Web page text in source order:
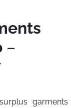
–
garments